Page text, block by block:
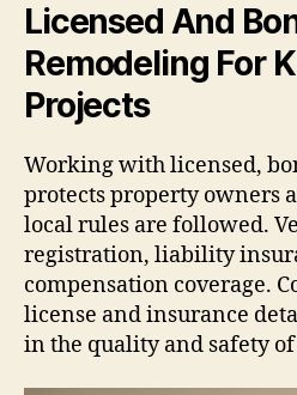
Licensed And
Remodeling For
Projects
Working with licensed,
protects property owners
local rules are followed.
registration, liability
compensation coverage.
license and insurance
in the quality and safety